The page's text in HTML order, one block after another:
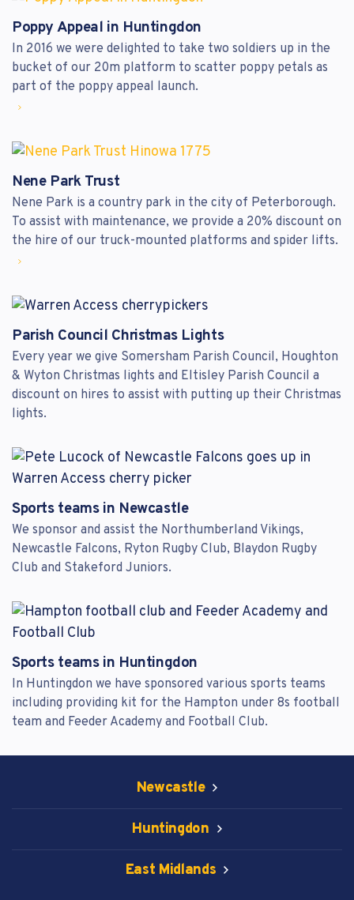
Poppy Appeal in Huntingdon
In 2016 we were delighted to take two soldiers up in the
bucket of our 20m platform to scatter poppy petals as
part of the poppy appeal launch.
Nene Park Trust
Nene Park is a country park in the city of Peterborough.
To assist with maintenance, we provide a 20% discount on
the hire of our truck-mounted platforms and spider lifts.
Parish Council Christmas Lights
Every year we give Somersham Parish Council, Houghton
& Wyton Christmas lights and Eltisley Parish Council a
discount on hires to assist with putting up their Christmas
lights.
Sports teams in Newcastle
We sponsor and assist the Northumberland Vikings,
Newcastle Falcons, Ryton Rugby Club, Blaydon Rugby
Club and Stakeford Juniors.
Sports teams in Huntingdon
In Huntingdon we have sponsored various sports teams
including providing kit for the Hampton under 8s football
team and Feeder Academy and Football Club.
Newcastle
Huntingdon
East Midlands